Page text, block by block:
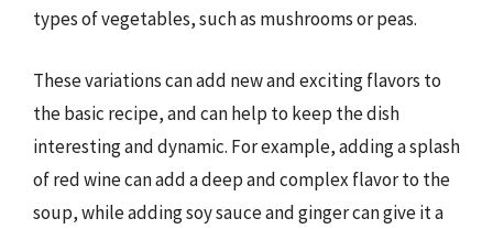
types of vegetables, such as mushrooms or peas.
These variations can add new and exciting flavors to
the basic recipe, and can help to keep the dish
interesting and dynamic. For example, adding a splash
of red wine can add a deep and complex flavor to the
soup, while adding soy sauce and ginger can give it a